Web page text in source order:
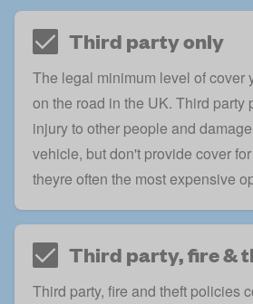
Third party only
The legal minimum level of cover
on the road in the UK. Third party
injury to other people and
vehicle, but don't provide cover
theyre often the most expensive
Third party, fire &
Third party, fire and theft policies